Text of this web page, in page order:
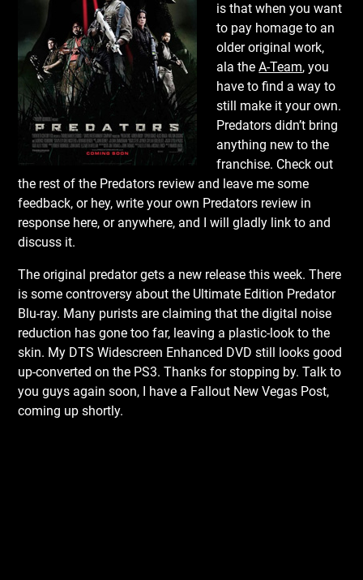
is that when you want
to pay homage to an
older original work,
ala theA-Team, you
have to find a way to
still make it your own.
Predators didn’t bring
anything new to the
franchise. Check out
the rest of the Predators review and leave me some
feedback, or hey, write your own Predators review in
response here, or anywhere, and I will gladly link to and
discuss it.
The original predator gets a new release this week. There
is some controversy about the Ultimate Edition Predator
Blu-ray. Many purists are claiming that the digital noise
reduction has gone too far, leaving a plastic-look to the
skin. My DTS Widescreen Enhanced DVD still looks good
up-converted on the PS3. Thanks for stopping by. Talk to
you guys again soon, I have a Fallout New Vegas Post,
coming up shortly.